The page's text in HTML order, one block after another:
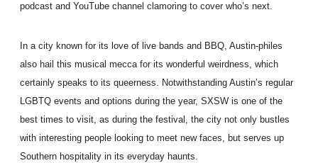
podcast and YouTube channel clamoring to cover who’s next.
In a city known for its love of live bands and BBQ, Austin-philes
also hail this musical mecca for its wonderful weirdness, which
certainly speaks to its queerness. Notwithstanding Austin’s regular
LGBTQ events and options during the year, SXSW is one of the
best times to visit, as during the festival, the city not only bustles
with interesting people looking to meet new faces, but serves up
Southern hospitality in its everyday haunts.